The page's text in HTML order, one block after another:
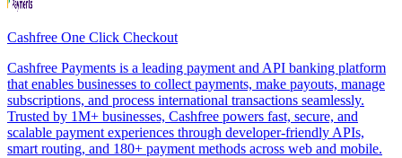
Cashfree One Click Checkout
Cashfree Payments is a leading payment and API banking platform
that enables businesses to collect payments, make payouts, manage
subscriptions, and process international transactions seamlessly.
Trusted by 1M+ businesses, Cashfree powers fast, secure, and
scalable payment experiences through developer-friendly APIs,
smart routing, and 180+ payment methods across web and mobile.